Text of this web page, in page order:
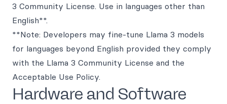
3 Community License. Use in languages other than
English**.
**Note: Developers may fine-tune Llama 3 models
for languages beyond English provided they comply
with the Llama 3 Community License and the
Acceptable Use Policy.
Hardware and Software